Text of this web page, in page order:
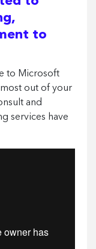
to
to Microsoft
out of your
and
services have